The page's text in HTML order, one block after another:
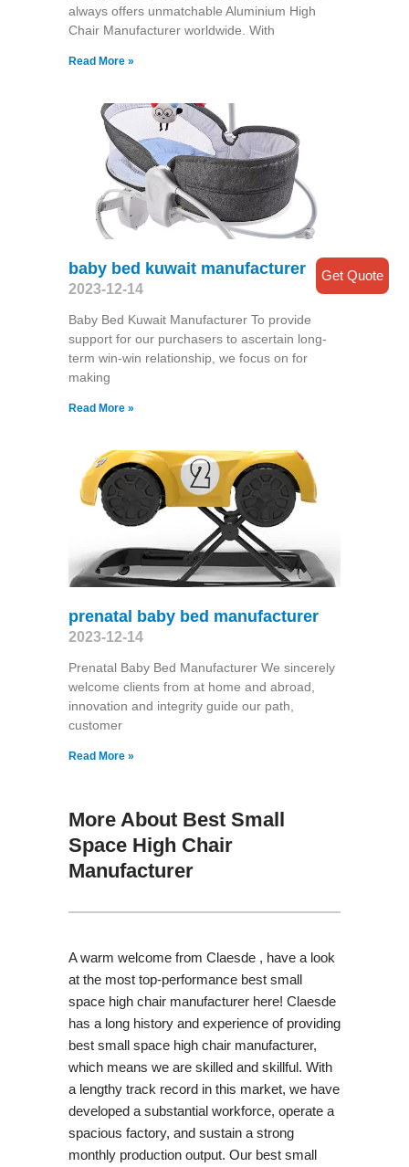
always offers unmatchable Aluminium High
Chair Manufacturer worldwide. With
Read More »
baby bed kuwait manufacturer
2023-12-14
Baby Bed Kuwait Manufacturer To provide
support for our purchasers to ascertain long-
term win-win relationship, we focus on for
making
Read More »
prenatal baby bed manufacturer
2023-12-14
Prenatal Baby Bed Manufacturer We sincerely
welcome clients from at home and abroad,
innovation and integrity guide our path,
customer
Read More »
More About Best Small
Space High Chair
Manufacturer
A warm welcome from Claesde , have a look
at the most top-performance best small
space high chair manufacturer here! Claesde
has a long history and experience of providing
best small space high chair manufacturer,
which means we are skilled and skillful. With
a lengthy track record in this market, we have
developed a substantial workforce, operate a
spacious factory, and sustain a strong
monthly production output. Our best small
Get Quote